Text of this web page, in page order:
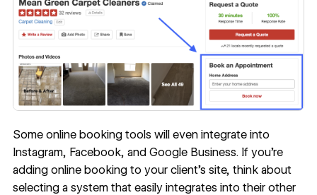
Some online booking tools will even integrate into
Instagram, Facebook, and Google Business. If you’re
adding online booking to your client’s site, think about
selecting a system that easily integrates into their other